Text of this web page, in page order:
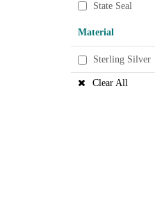
State Seal
Material
Sterling Silver
Clear All